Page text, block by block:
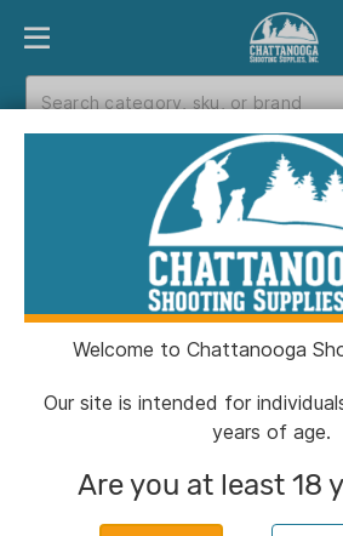
PRODUCT FINDER
Catalog
Catalog
Welcome to Chattanooga
Our site is intended for
years of age.
Are you at least 18